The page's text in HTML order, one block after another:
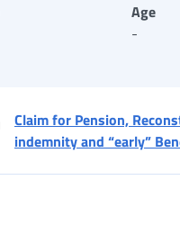
Age
-
Claim for Pension,
indemnity and “early”